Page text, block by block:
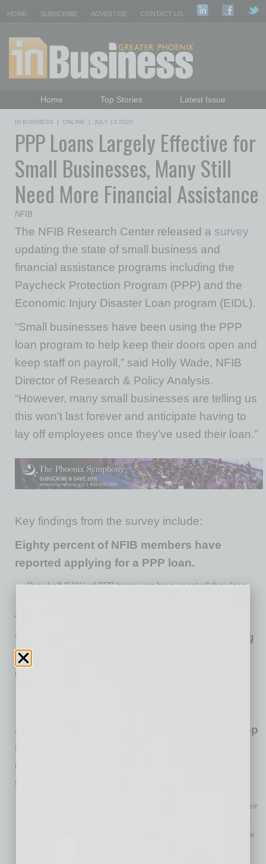
HOME SUBSCRIBE ADVERTISE CONTACT US
Home Top Stories
Latest Issue
Daily Emails Sign Up
IN BUSINESS | ONLINE | JULY 13 2020
PPP Loans Largely Effective for
Small Businesses, Many Still
Need More Financial Assistance
NFIB
The NFIB Research Center released a survey
updating the state of small business and
financial assistance programs including the
Paycheck Protection Program (PPP) and the
Economic Injury Disaster Loan program (EIDL).
“Small businesses have been using the PPP
loan program to help keep their doors open and
keep staff on payroll,” said Holly Wade, NFIB
Director of Research & Policy Analysis.
“However, many small businesses are telling us
this won’t last forever and anticipate having to
lay off employees once they’ve used their loan.”
Key findings from the survey include:
Eighty percent of NFIB members have
reported applying for a PPP loan.
Over half (56%) of PPP borrowers have spent all their loan
The 24-week extension for the PPP loan
forgiveness period is widely popular among
small businesses, with 59% of borrowers
opting for the added time to use their loan.
Applying for loan forgiveness is the last step
in the PPP process for many, just over half
(55%) of borrowers have not yet submitted
their application for loan forgiveness.
Thirty-eight percent of borrowers are on hold to apply as their
lender has told them they are not accepting applications yet.
Lenders are still waiting for instructions from the SBA on how